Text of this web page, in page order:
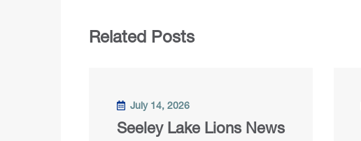
Related Posts
July 14, 2026
Seeley Lake Lions News